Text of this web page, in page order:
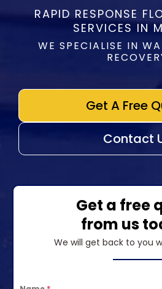
RAPID RESPONSE
SERVICES IN
WE SPECIALISE IN
Get A Free
Contact
Get a free
from us
We will get back to you